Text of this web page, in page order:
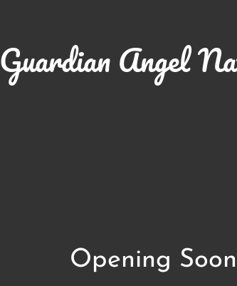
Guardian Angel
Opening Soon